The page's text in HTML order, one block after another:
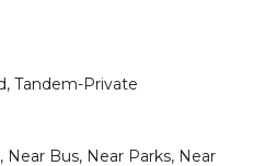
Tandem-Private
Near Bus, Near Parks, Near